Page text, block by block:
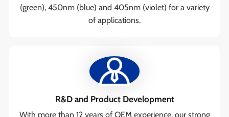
(green), 450nm (blue) and 405nm (violet) for a variety
of applications.
R&D and Product Development
With more than 12 years of OEM experience, our strong